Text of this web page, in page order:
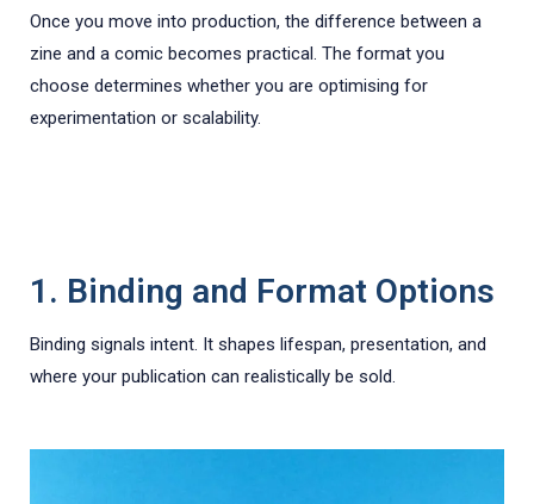
Once you move into production, the difference between a
zine and a comic becomes practical. The format you
choose determines whether you are optimising for
experimentation or scalability.
1. Binding and Format Options
Binding signals intent. It shapes lifespan, presentation, and
where your publication can realistically be sold.